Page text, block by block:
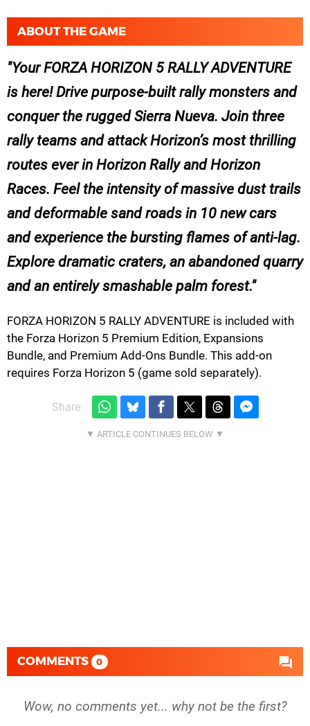
ABOUT THE GAME
Your FORZA HORIZON 5 RALLY ADVENTURE
is here! Drive purpose-built rally monsters and
conquer the rugged Sierra Nueva. Join three
rally teams and attack Horizon’s most thrilling
routes ever in Horizon Rally and Horizon
Races. Feel the intensity of massive dust trails
and deformable sand roads in 10 new cars
and experience the bursting flames of anti-lag.
Explore dramatic craters, an abandoned quarry
and an entirely smashable palm forest.
FORZA HORIZON 5 RALLY ADVENTURE is included with
the Forza Horizon 5 Premium Edition, Expansions
Bundle, and Premium Add-Ons Bundle. This add-on
requires Forza Horizon 5 (game sold separately).
Share:
COMMENTS 0
Wow, no comments yet... why not be the first?